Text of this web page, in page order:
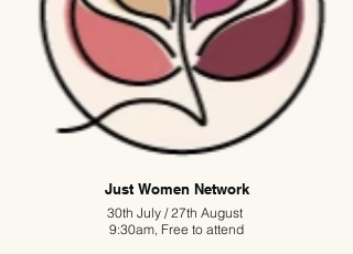
Just Women Network
30th July / 27th August
9:30am, Free to attend